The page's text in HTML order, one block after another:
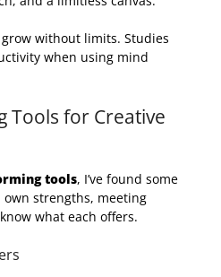
without limits. Studies
when using mind
Tools for Creative
tools, I’ve found some
own strengths, meeting
what each offers.